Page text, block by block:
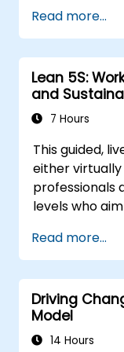
Misérables.
Read more...
Lean 5S:
and
7 Hours
This guided,
either
professionals
levels who
within their
Read more...
Driving
Model
14 Hours